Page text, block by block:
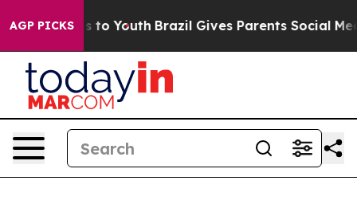
AGP PICKS
Harms to Youth Brazil Gives Parents Social Media